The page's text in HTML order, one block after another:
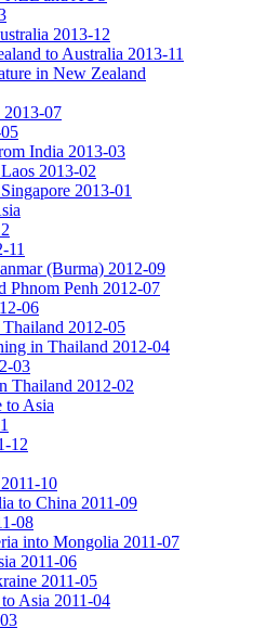
2013-12
to Australia 2013-11
in New Zealand
07
India 2013-03
2013-02
2013-01
11
(Burma) 2012-09
Phnom Penh 2012-07
06
2012-05
in Thailand 2012-04
03
Thailand 2012-02
to Asia
12
10
to China 2011-09
08
into Mongolia 2011-07
2011-06
2011-05
Asia 2011-04